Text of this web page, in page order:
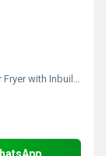
Inbuilt Heating System